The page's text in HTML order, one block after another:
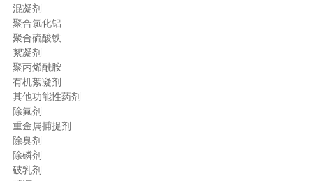
混凝剂
聚合氯化铝
聚合硫酸铁
絮凝剂
聚丙烯酰胺
有机絮凝剂
其他功能性药剂
除氟剂
重金属捕捉剂
除臭剂
除磷剂
破乳剂